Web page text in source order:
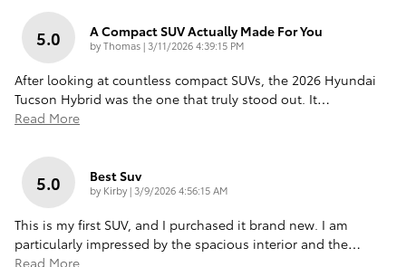
5.0 A Compact SUV Actually Made For You
byThomas| on
3/11/2026 4:39:15 PM
After looking at countless compact SUVs, the 2026 Hyundai
Tucson Hybrid was the one that truly stood out. It…
Read More
5.0 Best Suv
by Kirby| on
3/9/2026 4:56:15 AM
This is my first SUV, and I purchased it brand new. I am
particularly impressed by the spacious interior and the…
Read More